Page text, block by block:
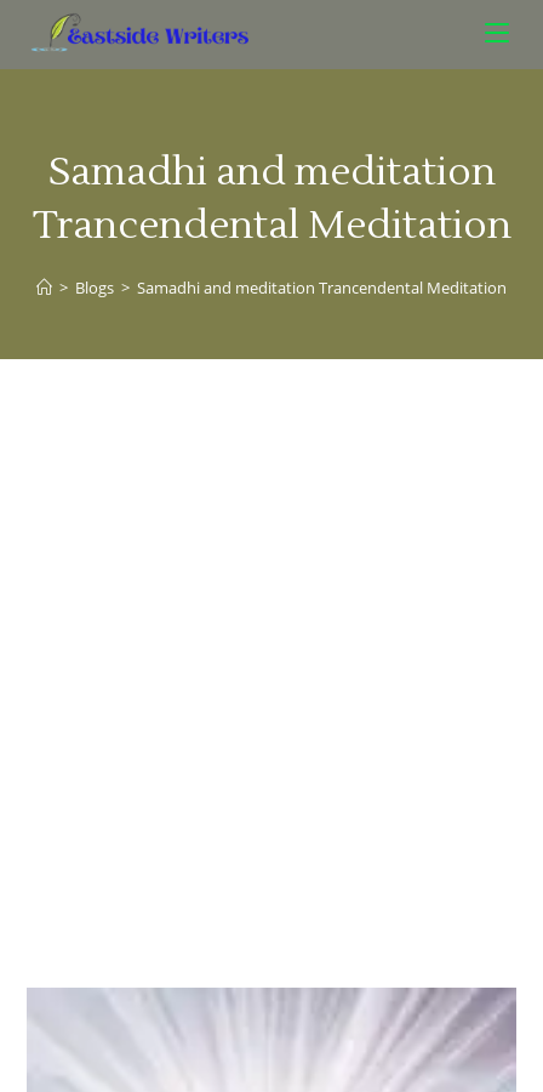
Samadhi and meditation
Trancendental Meditation
> Blogs > Samadhi and meditation Trancendental Meditation